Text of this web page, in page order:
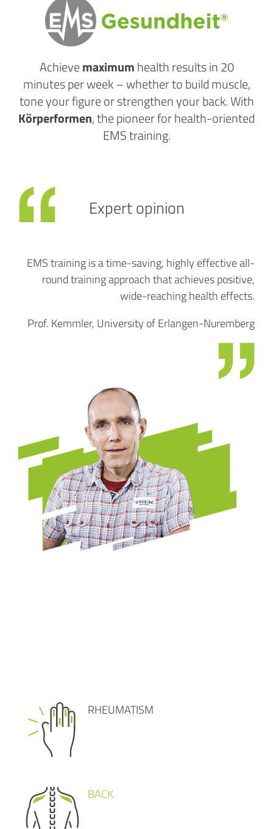
Achievemaximumhealth resultsin 20
minutes per week– whether to build muscle,
tone your figure or strengthen your back. With
Körperformen, the pioneer for health-oriented
EMS training.
EMS training is a time-saving, highly effective all-
round training approach that achieves positive,
wide-reaching health effects.
Prof. Kemmler, University of Erlangen-Nuremberg
Expert opinion
RHEUMATISM
BACK